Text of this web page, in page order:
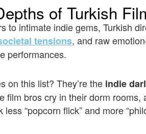
of Turkish
to intimate indie gems, Turkish
tensions, and raw
performances.
on this list? They’re the indie
film bros cry in their dorm
“popcorn flick” and more